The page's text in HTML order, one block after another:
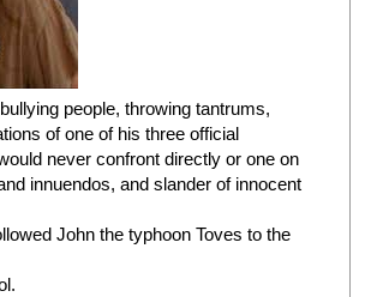
people, throwing tantrums,
of one of his three official
never confront directly or one on
innuendos, and slander of innocent
John the typhoon Toves to the